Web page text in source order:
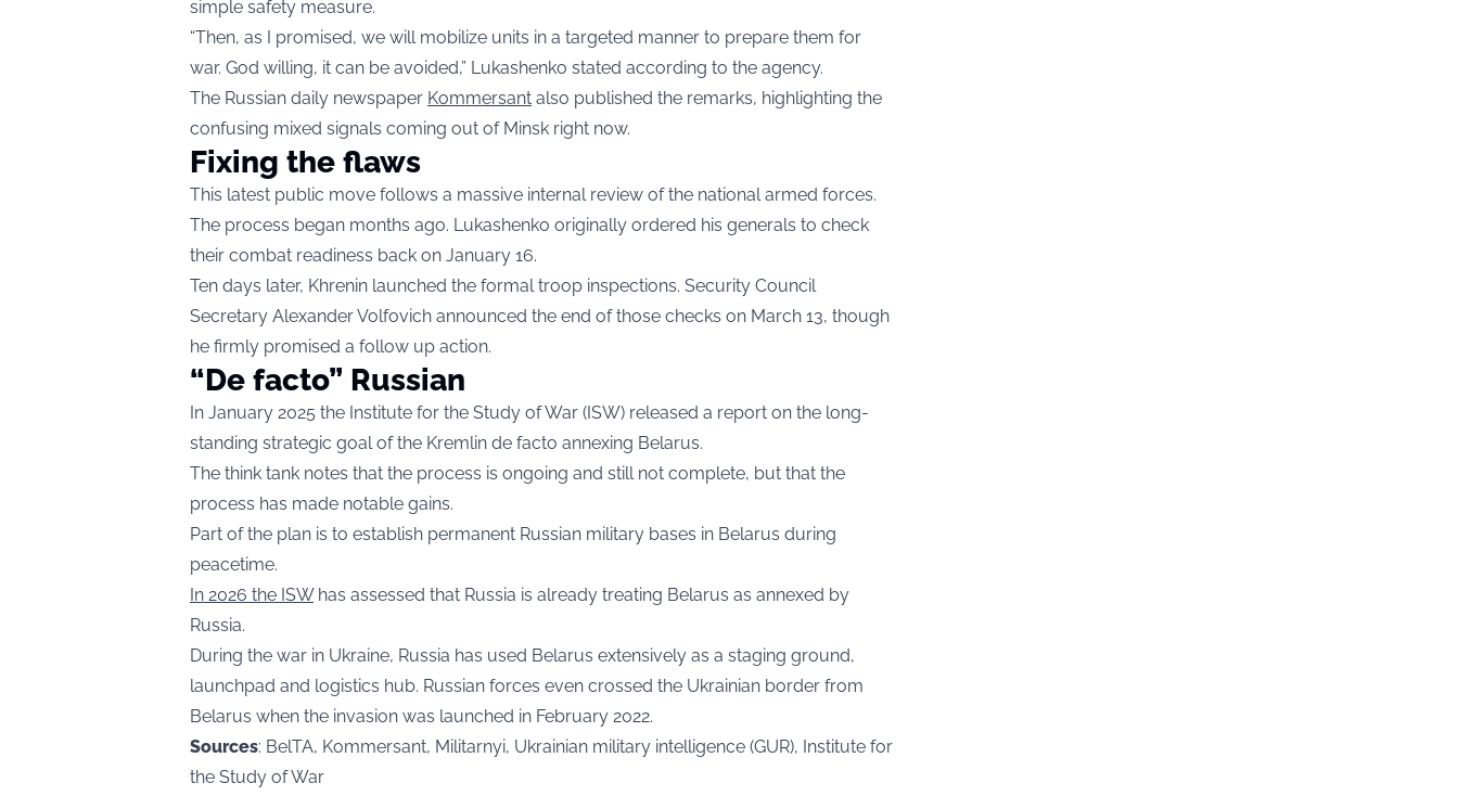
simple safety measure.
“Then, as I promised, we will mobilize units in a targeted manner to prepare them for
war. God willing, it can be avoided,” Lukashenko stated according to the agency.
The Russian daily newspaper Kommersant also published the remarks, highlighting the
confusing mixed signals coming out of Minsk right now.
Fixing the flaws
This latest public move follows a massive internal review of the national armed forces.
The process began months ago. Lukashenko originally ordered his generals to check
their combat readiness back on January 16.
Ten days later, Khrenin launched the formal troop inspections. Security Council
Secretary Alexander Volfovich announced the end of those checks on March 13, though
he firmly promised a follow up action.
“De facto” Russian
In January 2025 the Institute for the Study of War (ISW) released a report on the long-
standing strategic goal of the Kremlin de facto annexing Belarus.
The think tank notes that the process is ongoing and still not complete, but that the
process has made notable gains.
Part of the plan is to establish permanent Russian military bases in Belarus during
peacetime.
In 2026 the ISWhas assessed that Russia is already treating Belarus as annexed by
Russia.
During the war in Ukraine, Russia has used Belarus extensively as a staging ground,
launchpad and logistics hub. Russian forces even crossed the Ukrainian border from
Belarus when the invasion was launched in February 2022.
Sources: BelTA, Kommersant, Militarnyi, Ukrainian military intelligence (GUR), Institute for
the Study of War